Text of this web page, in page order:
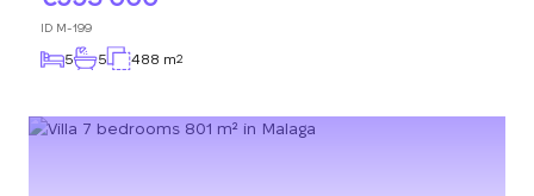
ID M-199
5 5 488 m2